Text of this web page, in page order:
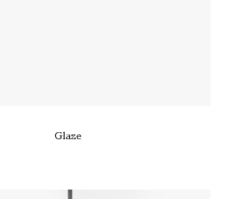
Glaze